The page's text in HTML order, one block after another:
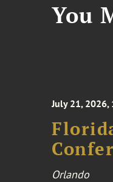
You
July 21, 2026,
Orlando